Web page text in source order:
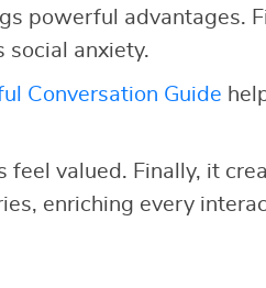
powerful advantages.
social anxiety.
Conversation Guide
feel valued. Finally, it
enriching every